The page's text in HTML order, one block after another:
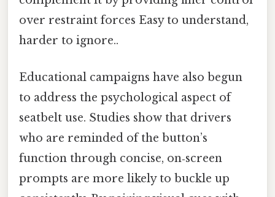
over restraint forces Easy to understand,
harder to ignore..
Educational campaigns have also begun
to address the psychological aspect of
seatbelt use. Studies show that drivers
who are reminded of the button’s
function through concise, on‑screen
prompts are more likely to buckle up